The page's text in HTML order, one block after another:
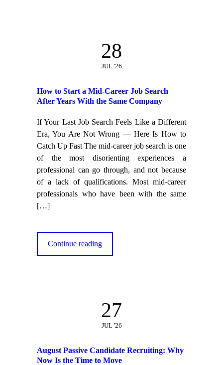
28
JUL '26
How to Start a Mid-Career Job Search
After Years With the Same Company
If Your Last Job Search Feels Like a Different
Era, You Are Not Wrong — Here Is How to
Catch Up Fast The mid-career job search is one
of the most disorienting experiences a
professional can go through, and not because
of a lack of qualifications. Most mid-career
professionals who have been with the same
[…]
Continue reading
27
JUL '26
August Passive Candidate Recruiting: Why
Now Is the Time to Move